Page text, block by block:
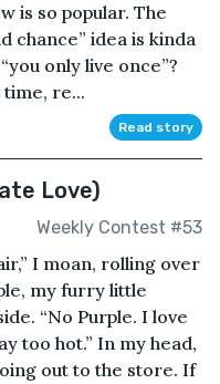
is so popular. The
chance” idea is kinda
only live once”?
re...
Read story
Love)
Weekly Contest #53
I moan, rolling over
my furry little
“No Purple. I love
too hot.” In my head,
out to the store. If